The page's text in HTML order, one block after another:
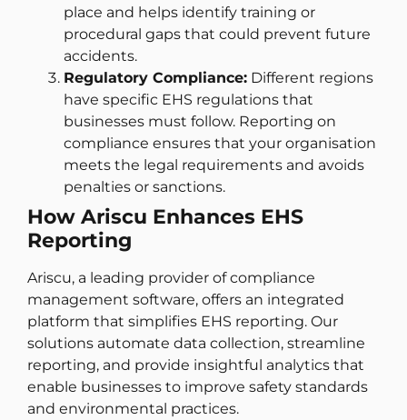
place and helps identify training or
procedural gaps that could prevent future
accidents.
Regulatory Compliance: Different regions
have specific EHS regulations that
businesses must follow. Reporting on
compliance ensures that your organisation
meets the legal requirements and avoids
penalties or sanctions.
How Ariscu Enhances EHS
Reporting
Ariscu, a leading provider of compliance
management software, offers an integrated
platform that simplifies EHS reporting. Our
solutions automate data collection, streamline
reporting, and provide insightful analytics that
enable businesses to improve safety standards
and environmental practices.